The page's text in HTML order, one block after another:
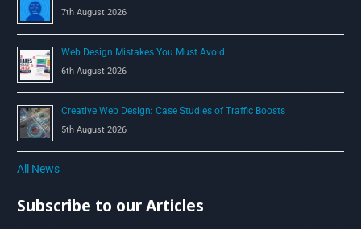
7th August 2026
Web Design Mistakes You Must Avoid
6th August 2026
Creative Web Design: Case Studies of Traffic Boosts
5th August 2026
All News
Subscribe to our Articles